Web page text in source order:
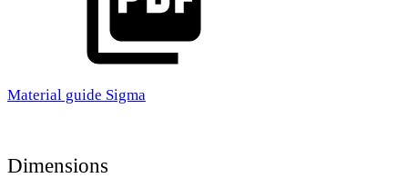
Material guide Sigma
Dimensions